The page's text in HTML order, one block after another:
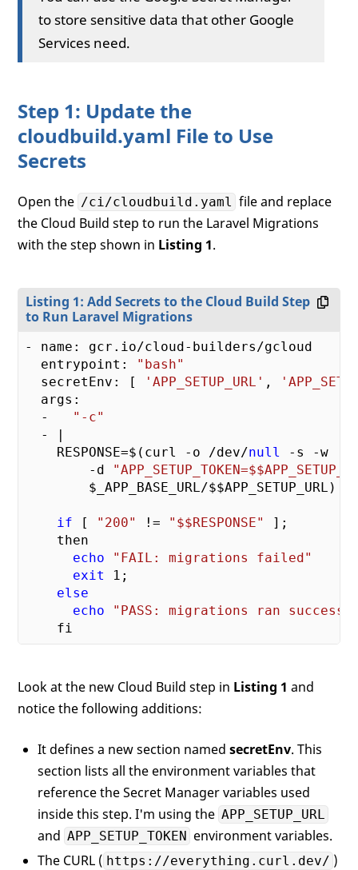
to store sensitive data that other Google
Services need.
Step 1: Update the
cloudbuild.yaml File to Use
Secrets
Open the /ci/cloudbuild.yaml
file and replace
the Cloud Build step to run the Laravel Migrations
with the step shown in Listing 1.
Listing 1: Add Secrets to the Cloud Build Step
to Run Laravel Migrations
- name: gcr.io/cloud-builders/gcloud
  entrypoint:
"bash"
  secretEnv: [
'APP_SETUP_URL' ,
  args:
  -
"-c"
  - |
    RESPONSE=$(curl -o /dev/
null -s -w
        -d
        $_APP_BASE_URL/$$APP_SETUP_URL)
if [ "200" != "$$RESPONSE"
];
    then
echo
"FAIL: migrations failed"
exit
1 ;
else
echo
"PASS: migrations ran
Look at the new Cloud Build step in Listing 1 and
notice the following additions:
It defines a new section namedsecretEnv. This
section lists all the environment variables that
reference the Secret Manager variables used
inside this step. I'm using the APP_SETUP_URL
and APP_SETUP_TOKEN environment variables.
The CURL ( https://everything.curl.dev/ )